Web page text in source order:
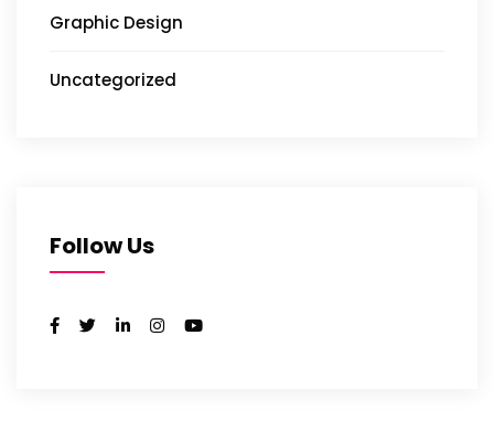
Graphic Design
Uncategorized
Follow Us